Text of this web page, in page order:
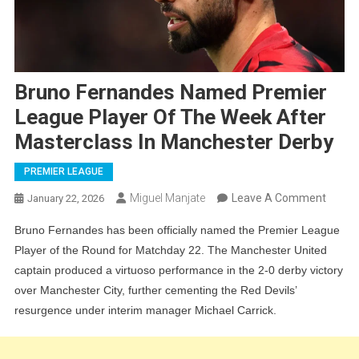
Bruno Fernandes Named Premier
League Player Of The Week After
Masterclass In Manchester Derby
PREMIER LEAGUE
January 22, 2026 Miguel Manjate Leave A CommentOn
Of
Bruno Fernandes has been officially named the Premier League
Player of the Round for Matchday 22. The Manchester United
captain produced a virtuoso performance in the 2-0 derby victory
over Manchester City, further cementing the Red Devils’
resurgence under interim manager Michael Carrick.